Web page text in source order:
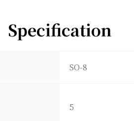
Specification
SO-8
5